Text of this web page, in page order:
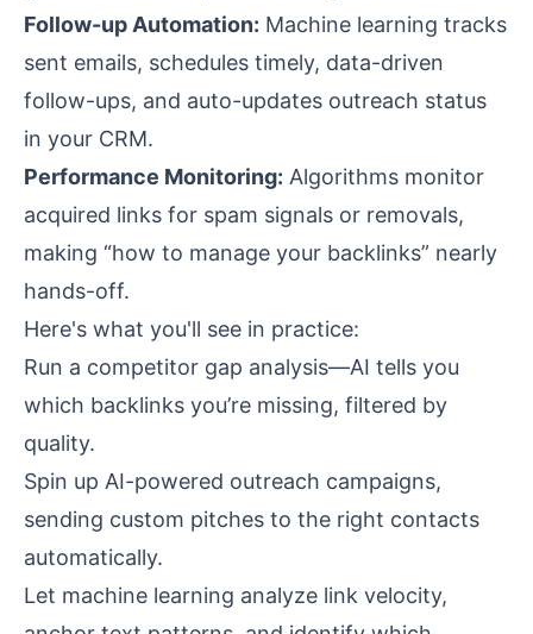
Follow-up Automation: Machine learning tracks
sent emails, schedules timely, data-driven
follow-ups, and auto-updates outreach status
in your CRM.
Performance Monitoring: Algorithms monitor
acquired links for spam signals or removals,
making “how to manage your backlinks” nearly
hands-off.
Here's what you'll see in practice:
Run a competitor gap analysis—AI tells you
which backlinks you’re missing, filtered by
quality.
Spin up AI-powered outreach campaigns,
sending custom pitches to the right contacts
automatically.
Let machine learning analyze link velocity,